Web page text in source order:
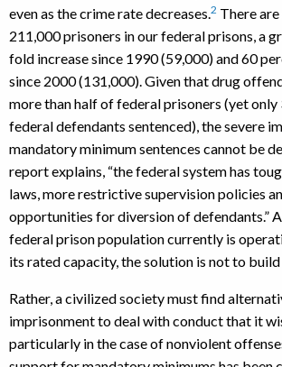
even as the crime rate decreases. 2 There
211,000 prisoners in our federal prisons, a
fold increase since 1990 (59,000) and 60
since 2000 (131,000). Given that drug
more than half of federal prisoners (yet
federal defendants sentenced), the severe
mandatory minimum sentences cannot be
report explains, “the federal system has
laws, more restrictive supervision policies
opportunities for diversion of defendants.”
federal prison population currently is
its rated capacity, the solution is not to build
Rather, a civilized society must find
imprisonment to deal with conduct that it
particularly in the case of nonviolent